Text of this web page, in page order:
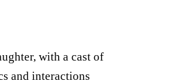
with a cast of
and interactions